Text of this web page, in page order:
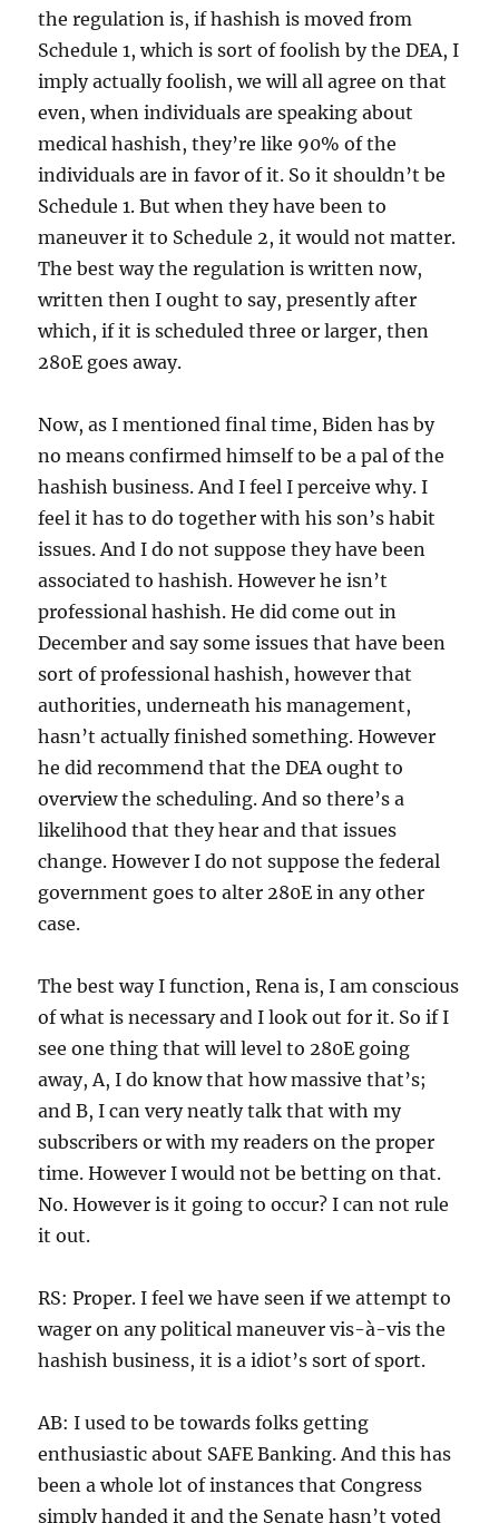
the regulation is, if hashish is moved from
Schedule 1, which is sort of foolish by the DEA, I
imply actually foolish, we will all agree on that
even, when individuals are speaking about
medical hashish, they’re like 90% of the
individuals are in favor of it. So it shouldn’t be
Schedule 1. But when they have been to
maneuver it to Schedule 2, it would not matter.
The best way the regulation is written now,
written then I ought to say, presently after
which, if it is scheduled three or larger, then
280E goes away.
Now, as I mentioned final time, Biden has by
no means confirmed himself to be a pal of the
hashish business. And I feel I perceive why. I
feel it has to do together with his son’s habit
issues. And I do not suppose they have been
associated to hashish. However he isn’t
professional hashish. He did come out in
December and say some issues that have been
sort of professional hashish, however that
authorities, underneath his management,
hasn’t actually finished something. However
he did recommend that the DEA ought to
overview the scheduling. And so there’s a
likelihood that they hear and that issues
change. However I do not suppose the federal
government goes to alter 280E in any other
case.
The best way I function, Rena is, I am conscious
of what is necessary and I look out for it. So if I
see one thing that will level to 280E going
away, A, I do know that how massive that’s;
and B, I can very neatly talk that with my
subscribers or with my readers on the proper
time. However I would not be betting on that.
No. However is it going to occur? I can not rule
it out.
RS: Proper. I feel we have seen if we attempt to
wager on any political maneuver vis-à-vis the
hashish business, it is a idiot’s sort of sport.
AB: I used to be towards folks getting
enthusiastic about SAFE Banking. And this has
been a whole lot of instances that Congress
simply handed it and the Senate hasn’t voted